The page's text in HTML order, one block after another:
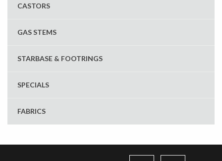
CASTORS
GAS STEMS
STARBASE & FOOTRINGS
SPECIALS
FABRICS